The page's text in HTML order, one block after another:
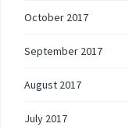
October 2017
September 2017
August 2017
July 2017